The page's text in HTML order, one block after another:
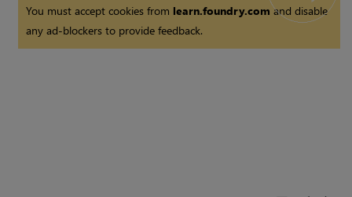
You must accept cookies from learn.foundry.comand disable
any ad-blockers to provide feedback.